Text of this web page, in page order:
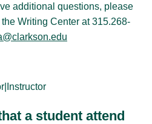
additional questions, please
Writing Center at 315.268-
a student attend